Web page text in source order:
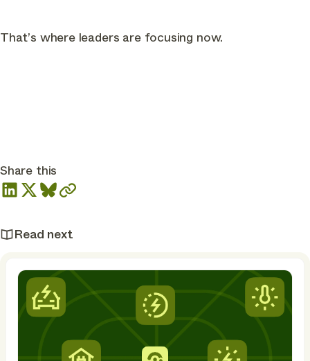
Share this
That’s where leaders are focusing now.
Read next